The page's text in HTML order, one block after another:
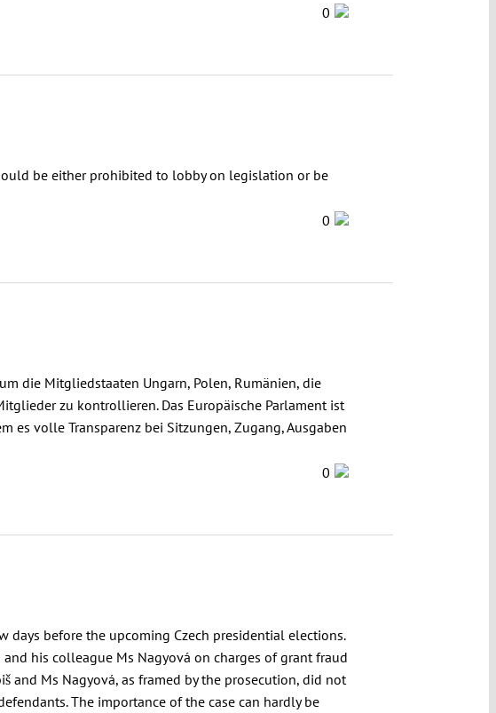
0
be either prohibited to lobby on legislation or be
0
die Mitgliedstaaten Ungarn, Polen, Rumänien, die
zu kontrollieren. Das Europäische Parlament ist
es volle Transparenz bei Sitzungen, Zugang, Ausgaben
0
days before the upcoming Czech presidential elections.
his colleague Ms Nagyová on charges of grant fraud
and Ms Nagyová, as framed by the prosecution, did not
The importance of the case can hardly be